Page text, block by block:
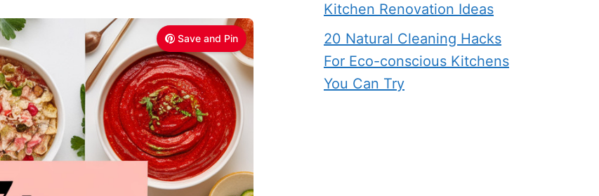
Save and Pin
Kitchen Renovation Ideas
20 Natural Cleaning Hacks
For Eco-conscious Kitchens
You Can Try